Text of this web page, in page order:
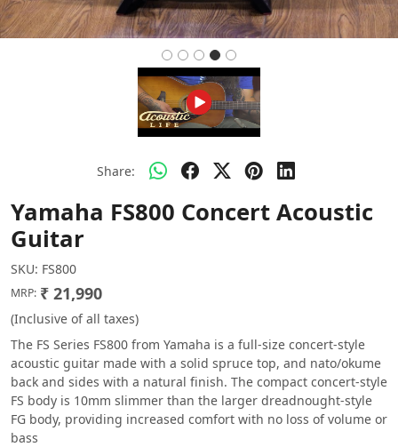
Share:
Yamaha FS800 Concert Acoustic
Guitar
SKU: FS800
MRP: ₹ 21,990
(Inclusive of all taxes)
The FS Series FS800 from Yamaha is a full-size concert-style
acoustic guitar made with a solid spruce top, and nato/okume
back and sides with a natural finish. The compact concert-style
FS body is 10mm slimmer than the larger dreadnought-style
FG body, providing increased comfort with no loss of volume or
bass